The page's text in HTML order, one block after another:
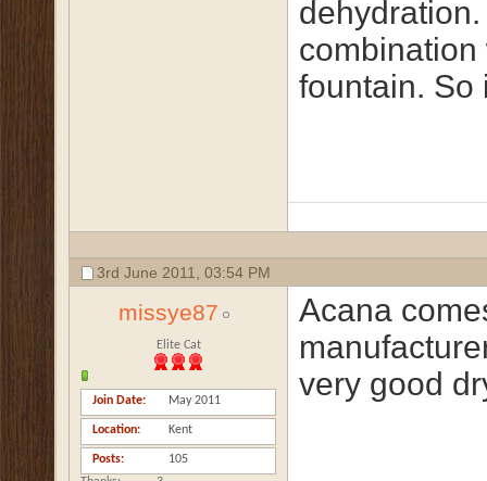
fountain. So
3rd June 2011, 03:54 PM
missye87
Elite Cat
Join Date May 2011
Location Kent
Posts
105
Acana
very good